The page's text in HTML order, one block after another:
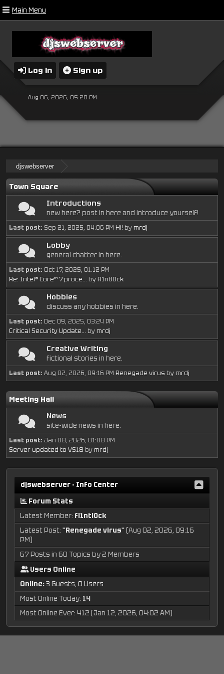
Main Menu
Log in Sign up
Aug 06, 2026, 05:20 PM
djswebserver
Town Square
Introductions
new here? post in here and introduce yourself!
Last post: Sep 21, 2025, 04:06 PM Hi! by mrdj
Lobby
general chatter in here.
Last post: Oct 17, 2025, 01:12 PM
Re: Intel® Core™ 7 proce... by fl1ntl0ck
Hobbies
discuss any hobbies in here.
Last post: Dec 09, 2025, 03:24 PM
Critical Security Update... by mrdj
Creative Writing
fictional stories in here.
Last post: Aug 02, 2026, 09:16 PM Renegade virus by mrdj
Meeting Hall
News
site-wide news in here.
Last post: Jan 08, 2026, 01:08 PM
Server updated to VS18 by mrdj
djswebserver - Info Center
Forum Stats
Latest Member: fl1ntl0ck
Latest Post: "Renegade virus"(Aug 02, 2026, 09:16
PM)
67 Posts in 60 Topics by 2 Members
Users Online
Online:3 Guests, 0 Users
Most Online Today: 14
Most Online Ever: 412 (Jan 12, 2026, 04:02 AM)